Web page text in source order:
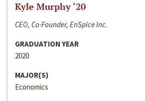
Kyle Murphy ‘20
CEO, Co-Founder, EnSpice Inc.
GRADUATION YEAR
2020
MAJOR(S)
Economics